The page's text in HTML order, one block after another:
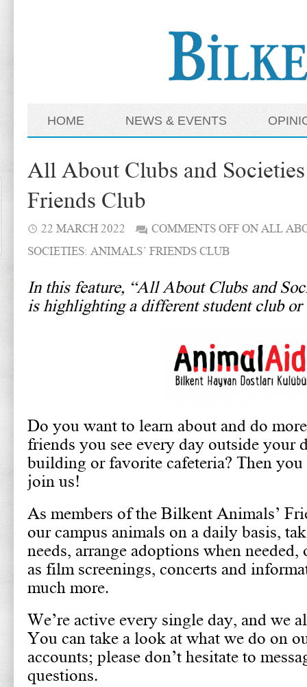
HOME NEWS & EVENTS
All About Clubs and
Friends Club
22 MARCH 2022 COMMENTS OFFON ALL
SOCIETIES: ANIMALS’ FRIENDS CLUB
In this feature, “All About Clubs and
is highlighting a different student club or
Do you want to learn about and do
friends you see every day outside your
building or favorite cafeteria? Then
join us!
As members of the Bilkent Animals’
our campus animals on a daily basis,
needs, arrange adoptions when
as film screenings, concerts and
much more.
We’re active every single day, and we
You can take a look at what we do on
accounts; please don’t hesitate to
questions.